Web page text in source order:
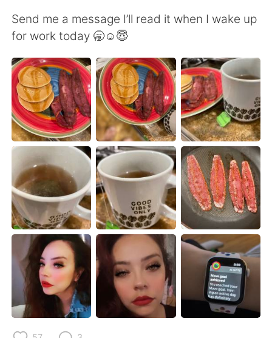
Español العربية
日本語 한국어
Русский ไทย
Indonesia Italiano
Türkçe Tiếng Việt
Português
Send me a message I’ll read it when I wake up
for work today 🥱☺️😇